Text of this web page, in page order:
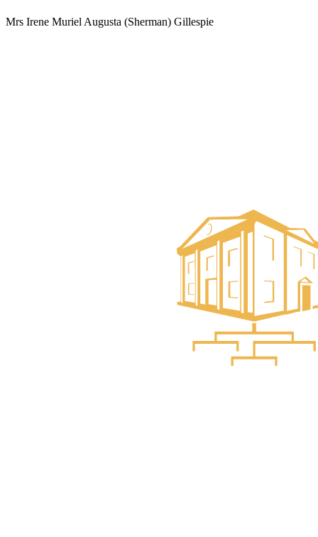
Mrs Irene Muriel Augusta (Sherman) Gillespie